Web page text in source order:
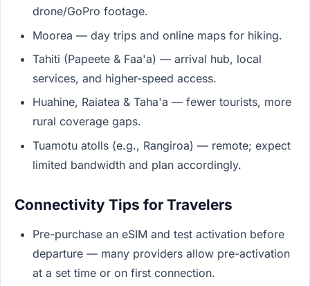
drone/GoPro footage.
Moorea — day trips and online maps for hiking.
Tahiti (Papeete & Faa'a) — arrival hub, local
services, and higher-speed access.
Huahine, Raiatea & Taha'a — fewer tourists, more
rural coverage gaps.
Tuamotu atolls (e.g., Rangiroa) — remote; expect
limited bandwidth and plan accordingly.
Connectivity Tips for Travelers
Pre-purchase an eSIM and test activation before
departure — many providers allow pre-activation
at a set time or on first connection.